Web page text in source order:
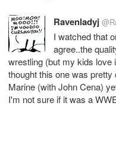
Ravenladyj
I watched that
agree..the
wrestling (but my kids love
thought this one was
Marine (with John Cena)
I'm not sure if it was a